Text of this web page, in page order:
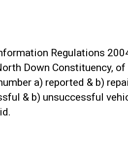
Regulations
Down Constituency,
a) reported & b)
& b) unsuccessful